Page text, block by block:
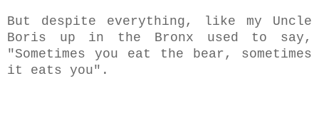
But despite everything, like my Uncle
Boris up in the Bronx used to say,
"Sometimes you eat the bear, sometimes
it eats you".